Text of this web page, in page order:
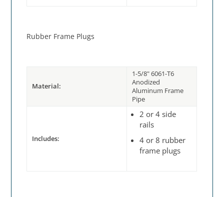
Rubber Frame Plugs
Material:
1-5/8" 6061-T6
Anodized
Aluminum Frame
Pipe
Includes:
2 or 4 side
rails
4 or 8 rubber
frame plugs